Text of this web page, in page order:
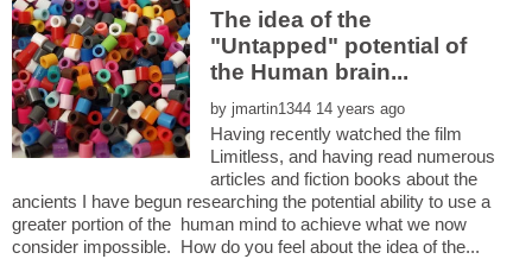
The idea of the
"Untapped" potential of
by
Having recently watched the film
Limitless, and having read numerous
articles and fiction books about the
ancients I have begun researching the potential ability to use a
greater portion of the human mind to achieve what we now